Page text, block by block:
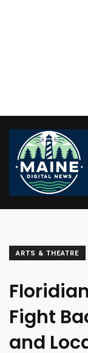
ARTS & THEATRE
Fight
and